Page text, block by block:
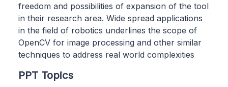
freedom and possibilities of expansion of the tool
in their research area. Wide spread applications
in the field of robotics underlines the scope of
OpenCV for image processing and other similar
techniques to address real world complexities
PPT Topics